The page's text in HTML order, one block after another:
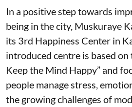
In a positive step towards
being in the city, Muskuraye
its 3rd Happiness Center in
introduced centre is based on
Keep the Mind Happy” and
people manage stress,
the growing challenges of